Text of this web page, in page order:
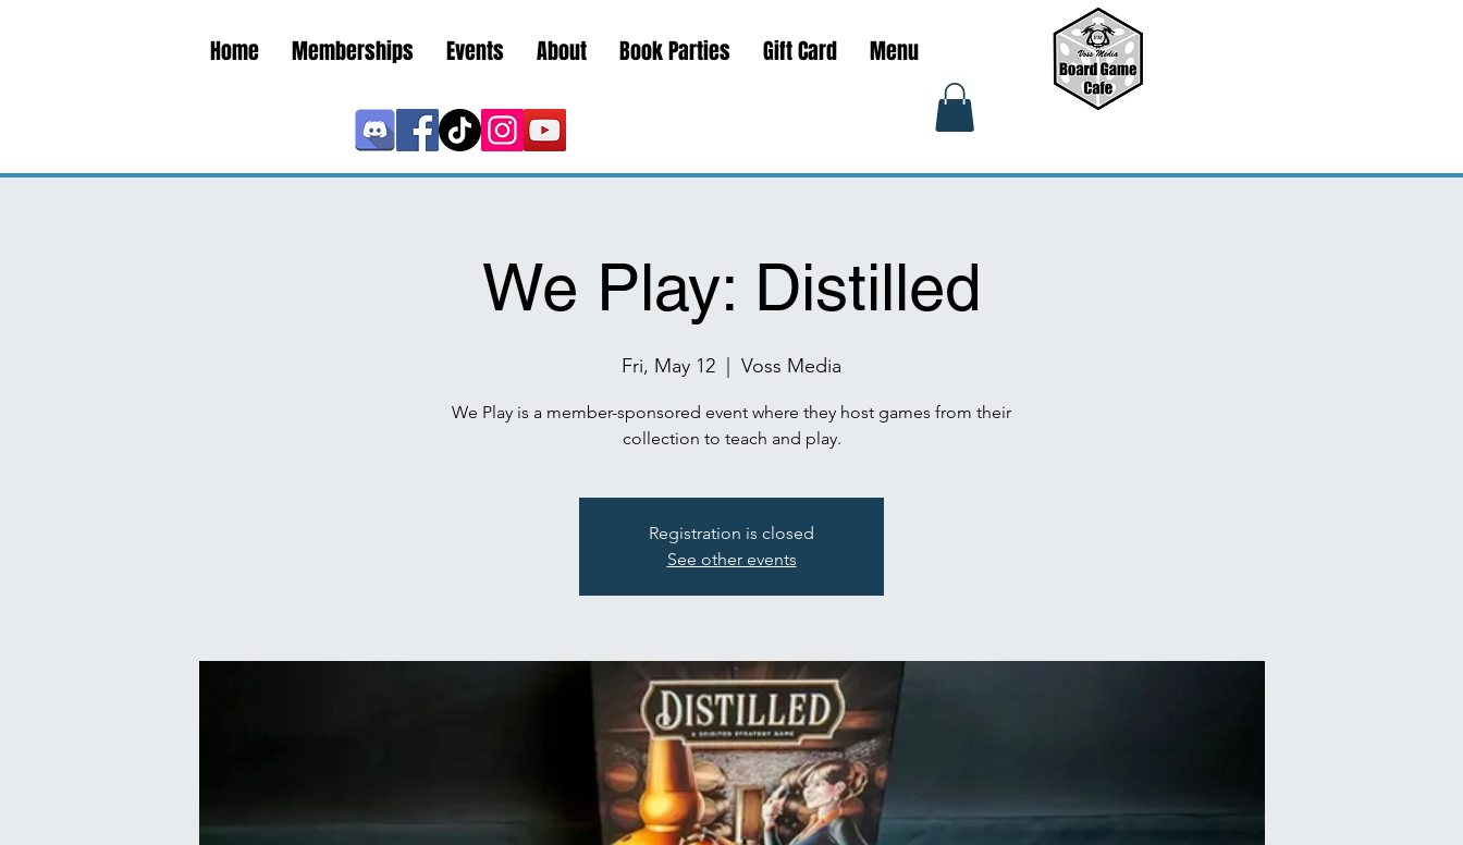
Home Memberships Events About Book Parties Gift Card Menu
We Play: Distilled
Fri, May 12 Voss Media
We Play is a member-sponsored event where they host games from their
collection to teach and play.
Registration is closed
See other events